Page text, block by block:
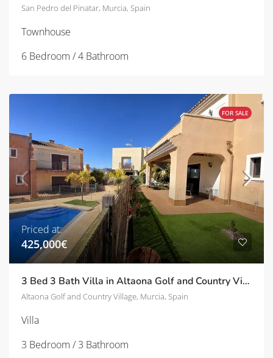
San Pedro del Pinatar, Murcia, Spain
Townhouse
6 Bedroom / 4 Bathroom
FOR SALE
Priced at:
425,000€
3 Bed 3 Bath Villa in Altaona Golf and Country Village | TD-SVM751028
Altaona Golf and Country Village, Murcia, Spain
Villa
3 Bedroom / 3 Bathroom